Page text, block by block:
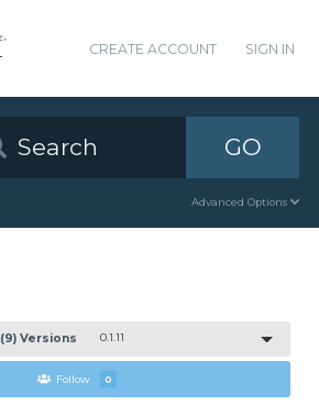
CREATE ACCOUNT SIGN IN
GO
Advanced Options
(9) Versions 0.1.11
Follow 0